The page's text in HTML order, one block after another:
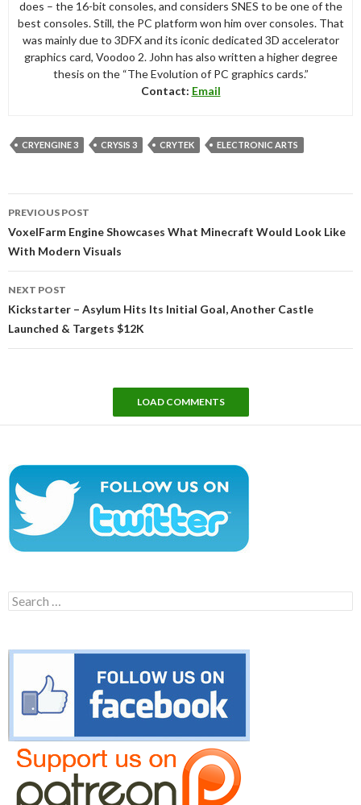
does – the 16-bit consoles, and considers SNES to be one of the
best consoles. Still, the PC platform won him over consoles. That
was mainly due to 3DFX and its iconic dedicated 3D accelerator
graphics card, Voodoo 2. John has also written a higher degree
thesis on the “The Evolution of PC graphics cards.”
Contact: Email
CRYENGINE 3 CRYSIS 3 CRYTEK ELECTRONIC ARTS
navigation
PREVIOUS POST
VoxelFarm Engine Showcases What Minecraft Would Look Like
With Modern Visuals
NEXT POST
Kickstarter – Asylum Hits Its Initial Goal, Another Castle
Launched & Targets $12K
LOAD COMMENTS
Search
for: